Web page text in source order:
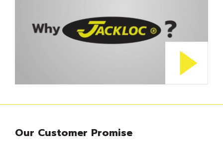
Our Customer Promise